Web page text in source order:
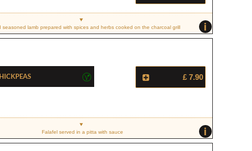
i
seasoned lamb prepared with spices and herbs cooked on the charcoal grill
£ 7.90
i
Falafel served in a pitta with sauce